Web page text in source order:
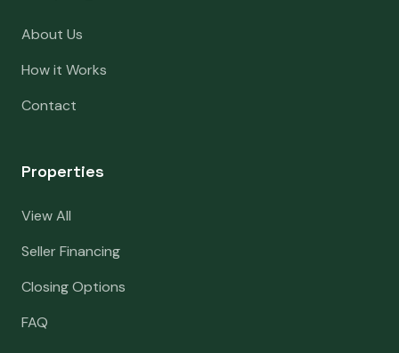
About Us
How it Works
Contact
Properties
View All
Seller Financing
Closing Options
FAQ